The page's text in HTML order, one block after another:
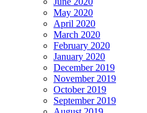
May 2020
April 2020
March 2020
February 2020
January 2020
December 2019
November 2019
October 2019
September 2019